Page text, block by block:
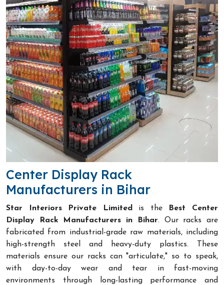
Center Display Rack
Manufacturers in Bihar
Star Interiors Private Limited is the
Best Center
Display Rack Manufacturers in Bihar. Our racks are
fabricated from industrial-grade raw materials, including
high-strength steel and heavy-duty plastics. These
materials ensure our racks can "articulate," so to speak,
with day-to-day wear and tear in fast-moving
environments through long-lasting performance and